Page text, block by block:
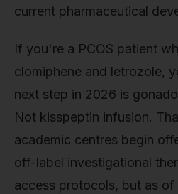
current pharmaceutical
If you're a PCOS patient
clomiphene and letrozole,
next step in 2026 is
Not kisspeptin infusion.
academic centres begin
off-label investigational
access protocols, but as